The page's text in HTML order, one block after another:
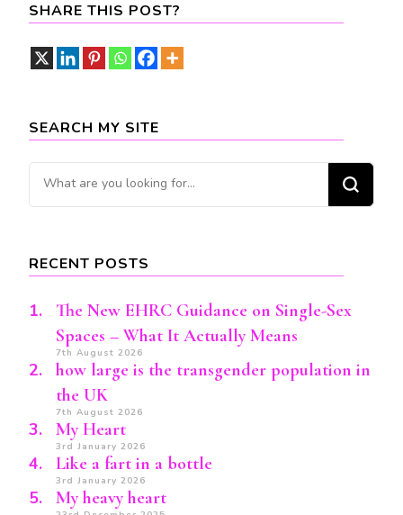
SHARE THIS POST?
SEARCH MY SITE
Looking
for
RECENT POSTS
The New EHRC Guidance on Single-Sex
Spaces – What It Actually Means
7th August 2026
how large is the transgender population in
the UK
7th August 2026
My Heart
3rd January 2026
Like a fart in a bottle
3rd January 2026
My heavy heart